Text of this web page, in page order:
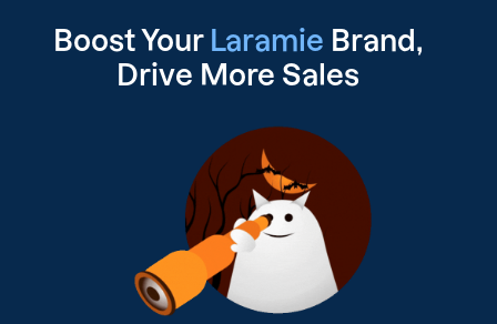
Boost Your Laramie Brand,
Drive More Sales